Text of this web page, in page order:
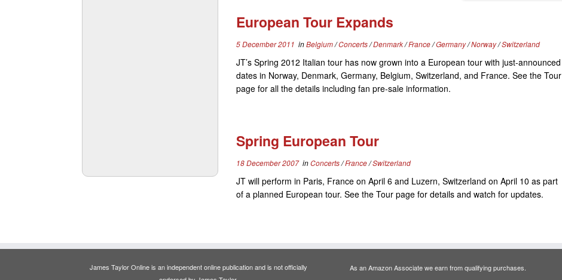
European Tour Expands
5 December 2011 inBelgium/Concerts/Denmark/France/Germany/Norway/Switzerland
JT’s Spring 2012 Italian tour has now grown into a European tour with just-announced
dates in Norway, Denmark, Germany, Belgium, Switzerland, and France. See the Tour
page for all the details including fan pre-sale information.
Spring European Tour
18 December 2007inConcerts/France/Switzerland
JT will perform in Paris, France on April 6 and Luzern, Switzerland on April 10 as part
of a planned European tour. See the Tour page for details and watch for updates.
James Taylor Online is an independent online publication and is not officially
As an Amazon Associate we earn from qualifying purchases.